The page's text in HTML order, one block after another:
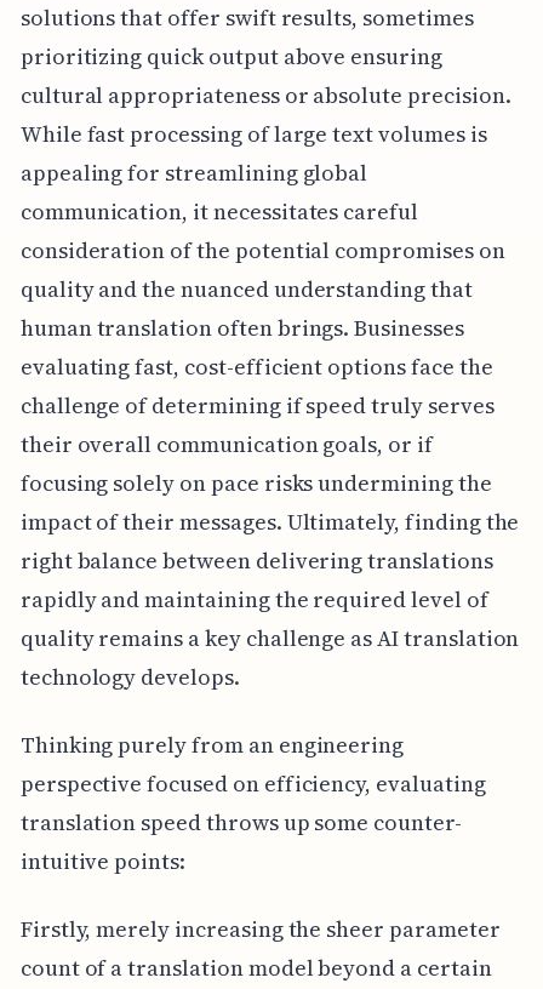
solutions that offer swift results, sometimes
prioritizing quick output above ensuring
cultural appropriateness or absolute precision.
While fast processing of large text volumes is
appealing for streamlining global
communication, it necessitates careful
consideration of the potential compromises on
quality and the nuanced understanding that
human translation often brings. Businesses
evaluating fast, cost-efficient options face the
challenge of determining if speed truly serves
their overall communication goals, or if
focusing solely on pace risks undermining the
impact of their messages. Ultimately, finding the
right balance between delivering translations
rapidly and maintaining the required level of
quality remains a key challenge as AI translation
technology develops.
Thinking purely from an engineering
perspective focused on efficiency, evaluating
translation speed throws up some counter-
intuitive points:
Firstly, merely increasing the sheer parameter
count of a translation model beyond a certain